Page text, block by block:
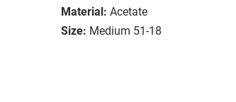
Material: Acetate
Size: Medium 51-18